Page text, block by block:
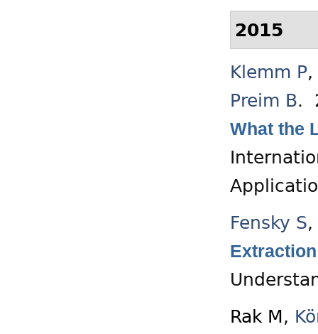
2015
Klemm P,
Preim B.
What the
Fensky S,
Rak M,